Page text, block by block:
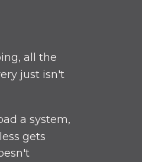
all the
just isn't
a system,
gets